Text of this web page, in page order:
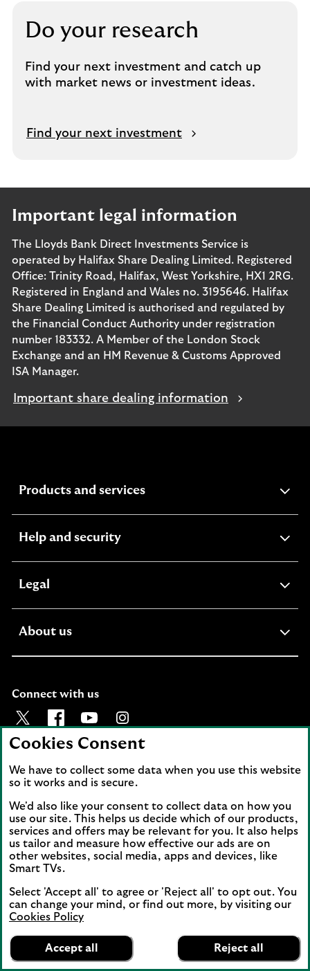
App
banner.
Dismiss
Mobile Banking
FREE - In Google Play
details
on
Do your research
Find your next investment and catch up
with market news or investment ideas.
Find your next investment
Important legal information
The Lloyds Bank Direct Investments Service is
operated by Halifax Share Dealing Limited. Registered
Office: Trinity Road, Halifax, West Yorkshire, HX1 2RG.
Registered in England and Wales no. 3195646. Halifax
Share Dealing Limited is authorised and regulated by
the Financial Conduct Authority under registration
number 183332. A Member of the London Stock
Exchange and an HM Revenue & Customs Approved
ISA Manager.
Important share dealing information
Products and servicesexpandable
Help and securityexpandable
Legal
About usexpandable
Connect with us
Visit the Lloyds Twitter page. Opens in a new browser
Visit the Lloyds Facebook page. Opens in a new
Visit the Lloyds Youtube channel. Opens
Visit the Lloyds Instagram page.
Back to top
Lloyds and Lloyds Bank are trading names of
Lloyds Bank plc. Registered office: 25 Gresham
Street, London EC2V 7HN. Registered in
England and Wales No. 2065. Lloyds Bank plc is
authorised by the Prudential Regulation
Authority and regulated by the Financial
Conduct Authority and the Prudential
Cookies Consent
We have to collect some data when you use this website
so it works and is secure.
We'd also like your consent to collect data on how you
use our site. This helps us decide which of our products,
services and offers may be relevant for you. It also helps
us tailor and measure how effective our ads are on
other websites, social media, apps and devices, like
Smart TVs.
Select 'Accept all' to agree or 'Reject all' to opt out. You
can change your mind, or find out more, by visiting our
Cookies Policy
Accept all Reject all